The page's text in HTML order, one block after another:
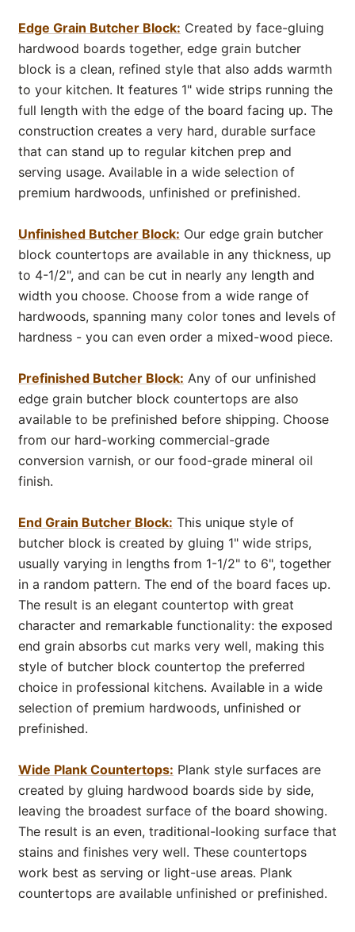
Edge Grain Butcher Block: Created by face-gluing
hardwood boards together, edge grain butcher
block is a clean, refined style that also adds warmth
to your kitchen. It features 1" wide strips running the
full length with the edge of the board facing up. The
construction creates a very hard, durable surface
that can stand up to regular kitchen prep and
serving usage. Available in a wide selection of
premium hardwoods, unfinished or prefinished.
Unfinished Butcher Block: Our edge grain butcher
block countertops are available in any thickness, up
to 4-1/2", and can be cut in nearly any length and
width you choose. Choose from a wide range of
hardwoods, spanning many color tones and levels of
hardness - you can even order a mixed-wood piece.
Prefinished Butcher Block: Any of our unfinished
edge grain butcher block countertops are also
available to be prefinished before shipping. Choose
from our hard-working commercial-grade
conversion varnish, or our food-grade mineral oil
finish.
End Grain Butcher Block: This unique style of
butcher block is created by gluing 1" wide strips,
usually varying in lengths from 1-1/2" to 6", together
in a random pattern. The end of the board faces up.
The result is an elegant countertop with great
character and remarkable functionality: the exposed
end grain absorbs cut marks very well, making this
style of butcher block countertop the preferred
choice in professional kitchens. Available in a wide
selection of premium hardwoods, unfinished or
prefinished.
Wide Plank Countertops: Plank style surfaces are
created by gluing hardwood boards side by side,
leaving the broadest surface of the board showing.
The result is an even, traditional-looking surface that
stains and finishes very well. These countertops
work best as serving or light-use areas. Plank
countertops are available unfinished or prefinished.